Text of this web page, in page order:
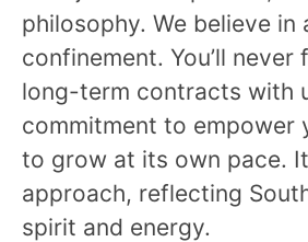
philosophy. We believe in
confinement. You’ll never
long-term contracts with
commitment to empower
to grow at its own pace.
approach, reflecting
spirit and energy.